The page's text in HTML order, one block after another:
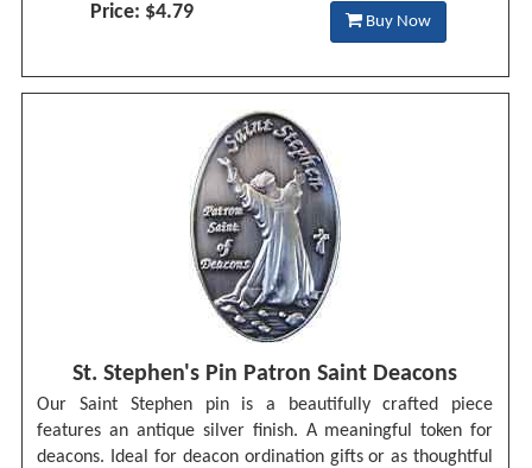
Price: $4.79 Buy Now
St. Stephen's Pin Patron Saint Deacons
Our Saint Stephen pin is a beautifully crafted piece
features an antique silver finish. A meaningful token for
deacons. Ideal for deacon ordination gifts or as thoughtful